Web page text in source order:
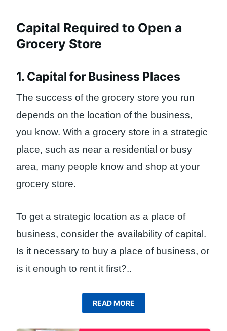
Capital Required to Open a
Grocery Store
1. Capital for Business Places
The success of the grocery store you run
depends on the location of the business,
you know. With a grocery store in a strategic
place, such as near a residential or busy
area, many people know and shop at your
grocery store.
To get a strategic location as a place of
business, consider the availability of capital.
Is it necessary to buy a place of business, or
is it enough to rent it first?..
READ MORE